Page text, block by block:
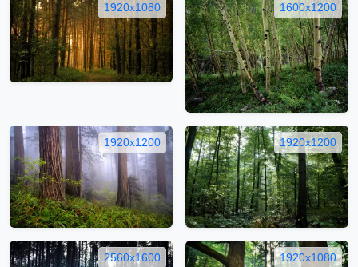
1920x1080 1600x1200
1920x1200 1920x1200
2560x1600 1920x1080